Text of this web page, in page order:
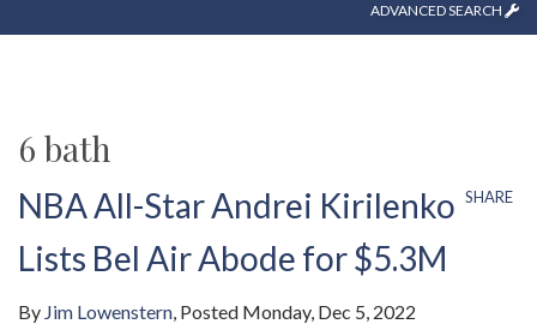
ADVANCED SEARCH
6 bath
SHARE
NBA All-Star Andrei Kirilenko
Lists Bel Air Abode for $5.3M
By Jim Lowenstern Posted Monday, Dec 5, 2022